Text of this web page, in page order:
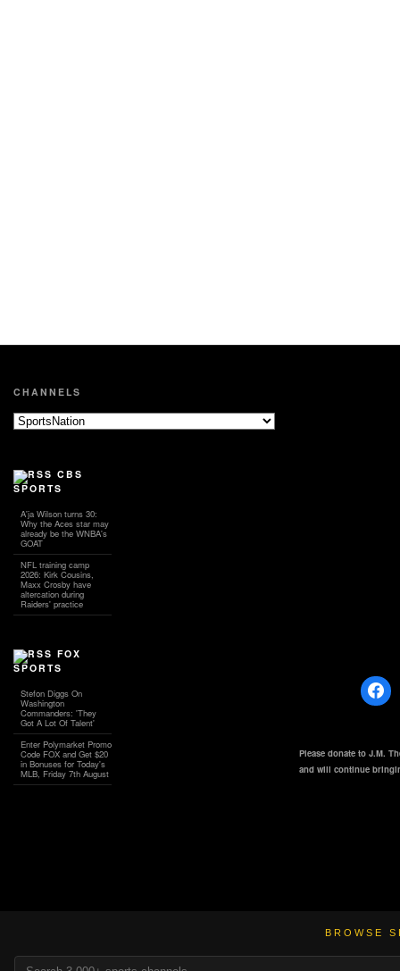
CHANNELS
CBS
SPORTS
A'ja Wilson turns 30:
Why the Aces star may
already be the WNBA's
GOAT
NFL training camp
2026: Kirk Cousins,
Maxx Crosby have
altercation during
Raiders' practice
FOX
SPORTS
Stefon Diggs On
Washington
Commanders: 'They
Got A Lot Of Talent'
Enter Polymarket Promo
Code FOX and Get $20
in Bonuses for Today's
MLB, Friday 7th August
Please donate to J.M.
and will continue
BROWSE